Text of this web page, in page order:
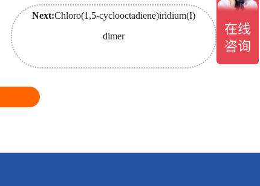
Next:Chloro(1,5-cyclooctadiene)iridium(I)
dimer